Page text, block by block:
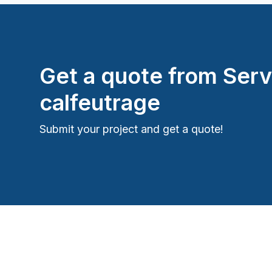
Get a quote from
calfeutrage
Submit your project and get a quote!